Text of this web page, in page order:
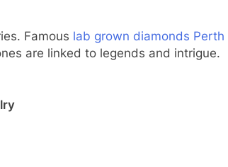
Famous lab grown diamonds Perth
are linked to legends and intrigue.